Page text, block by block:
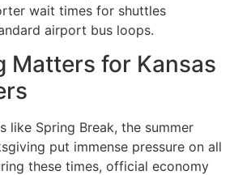
wait times for shuttles
airport bus loops.
Matters for Kansas
like Spring Break, the summer
put immense pressure on all
these times, official economy